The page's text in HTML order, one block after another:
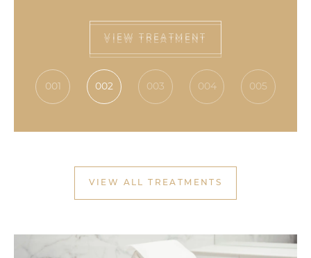
VIEW TREATMENT
001 002 003 004 005
VIEW ALL TREATMENTS